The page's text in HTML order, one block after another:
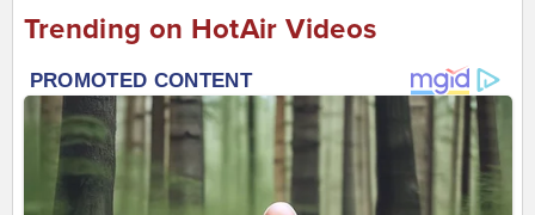
Trending on HotAir Videos